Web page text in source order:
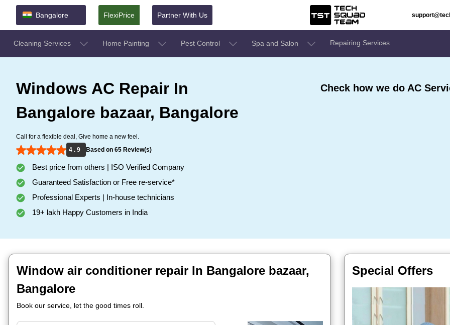
Bangalore FlexiPrice Partner With Us
Cleaning Services Home Painting Pest Control Spa and Salon Repairing Services
Windows AC Repair In
Bangalore bazaar, Bangalore
Call for a flexible deal, Give home a new feel.
4 . 9
Based on 65 Review(s)
Best price from others | ISO Verified Company
Guaranteed Satisfaction or Free re-service*
Professional Experts | In-house technicians
19+ lakh Happy Customers in India
Check how we do AC
Window air conditioner repair In Bangalore bazaar,
Bangalore
Book our service, let the good times roll.
Special Offers